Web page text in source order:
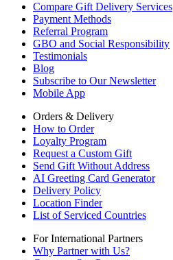
Compare Gift Delivery Services
Payment Methods
Referral Program
GBO and Social Responsibility
Testimonials
Blog
Subscribe to Our Newsletter
Mobile App
Orders & Delivery
How to Order
Loyalty Program
Request a Custom Gift
Send Gift Without Address
AI Greeting Card Generator
Delivery Policy
Location Finder
List of Serviced Countries
For International Partners
Why Partner with Us?